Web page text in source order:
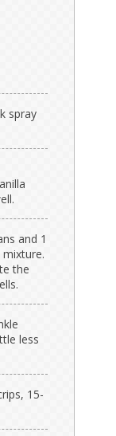
spray
and 1
the
less
15-